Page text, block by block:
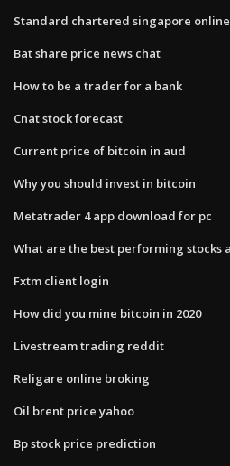
Standard chartered singapore
Bat share price news chat
How to be a trader for a bank
Cnat stock forecast
Current price of bitcoin in aud
Why you should invest in bitcoin
Metatrader 4 app download for pc
What are the best performing stocks
Fxtm client login
How did you mine bitcoin in 2020
Livestream trading reddit
Religare online broking
Oil brent price yahoo
Bp stock price prediction